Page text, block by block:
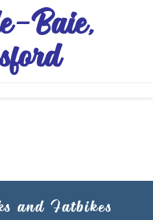
Baie,
and Fatbikes